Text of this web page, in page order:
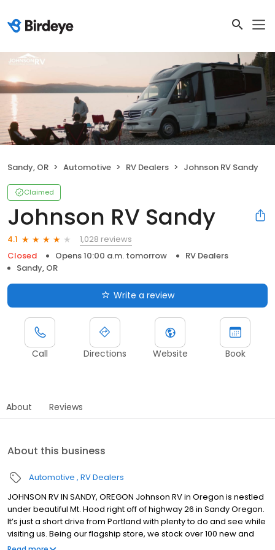
Sandy, OR Automotive RV Dealers Johnson RV Sandy
Claimed
Johnson RV Sandy
4.1
1,028 reviews
Closed
Opens 10:00 a.m. tomorrow
RV Dealers
Sandy, OR
Write a review
Call Directions Website Book
About Reviews
About this business
Automotive RV Dealers
JOHNSON RV IN SANDY, OREGON Johnson RV in Oregon is nestled
under beautiful Mt. Hood right off of highway 26 in Sandy Oregon.
It’s just a short drive from Portland with plenty to do and see while
visiting us. Being our flagship store, we stock over 100 new and
premium pre-owned RVs from brands such as: Winnebago,